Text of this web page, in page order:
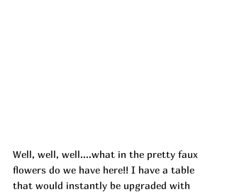
Well, well, well....what in the pretty faux
flowers do we have here!! I have a table
that would instantly be upgraded with